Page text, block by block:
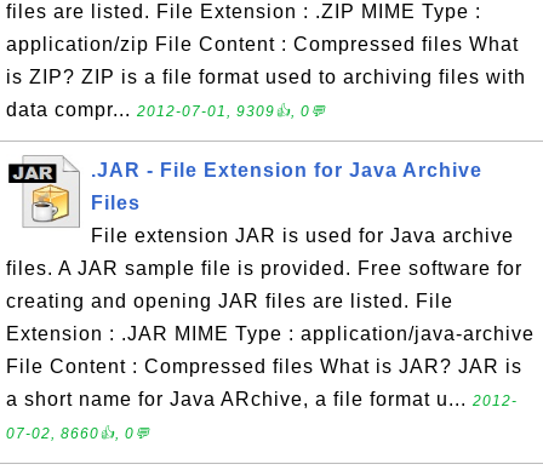
files are listed. File Extension : .ZIP MIME Type :
application/zip File Content : Compressed files What
is ZIP? ZIP is a file format used to archiving files with
data compr... 2012-07-01, 9309👍, 0💬
.JAR - File Extension for Java Archive
Files
File extension JAR is used for Java archive
files. A JAR sample file is provided. Free software for
creating and opening JAR files are listed. File
Extension : .JAR MIME Type : application/java-archive
File Content : Compressed files What is JAR? JAR is
a short name for Java ARchive, a file format u... 2012-
07-02, 8660👍, 0💬